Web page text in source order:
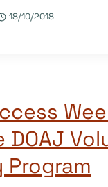
18/10/2018
DOAJ